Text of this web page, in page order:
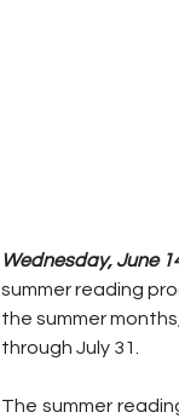
Wednesday, June
summer reading
the summer
through July 31.
The summer